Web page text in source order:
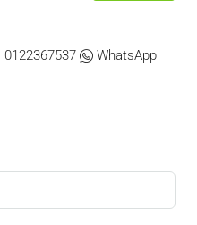
0122367537 WhatsApp